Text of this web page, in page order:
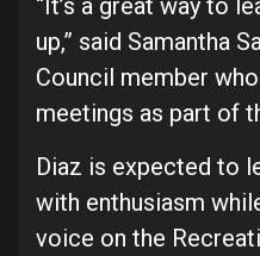
“It’s a great way to
up,” said Samantha
Council member
meetings as part of
Diaz is expected to
with enthusiasm
voice on the